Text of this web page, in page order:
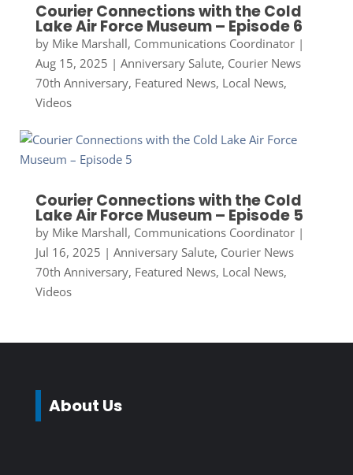
Courier Connections with the Cold
Lake Air Force Museum – Episode 6
by Mike Marshall, Communications Coordinator|
Aug 15, 2025 | Anniversary Salute, Courier News
70th Anniversary, Featured News, Local News,
Videos
Courier Connections with the Cold
Lake Air Force Museum – Episode 5
by Mike Marshall, Communications Coordinator|
Jul 16, 2025 | Anniversary Salute, Courier News
70th Anniversary, Featured News, Local News,
Videos
About Us